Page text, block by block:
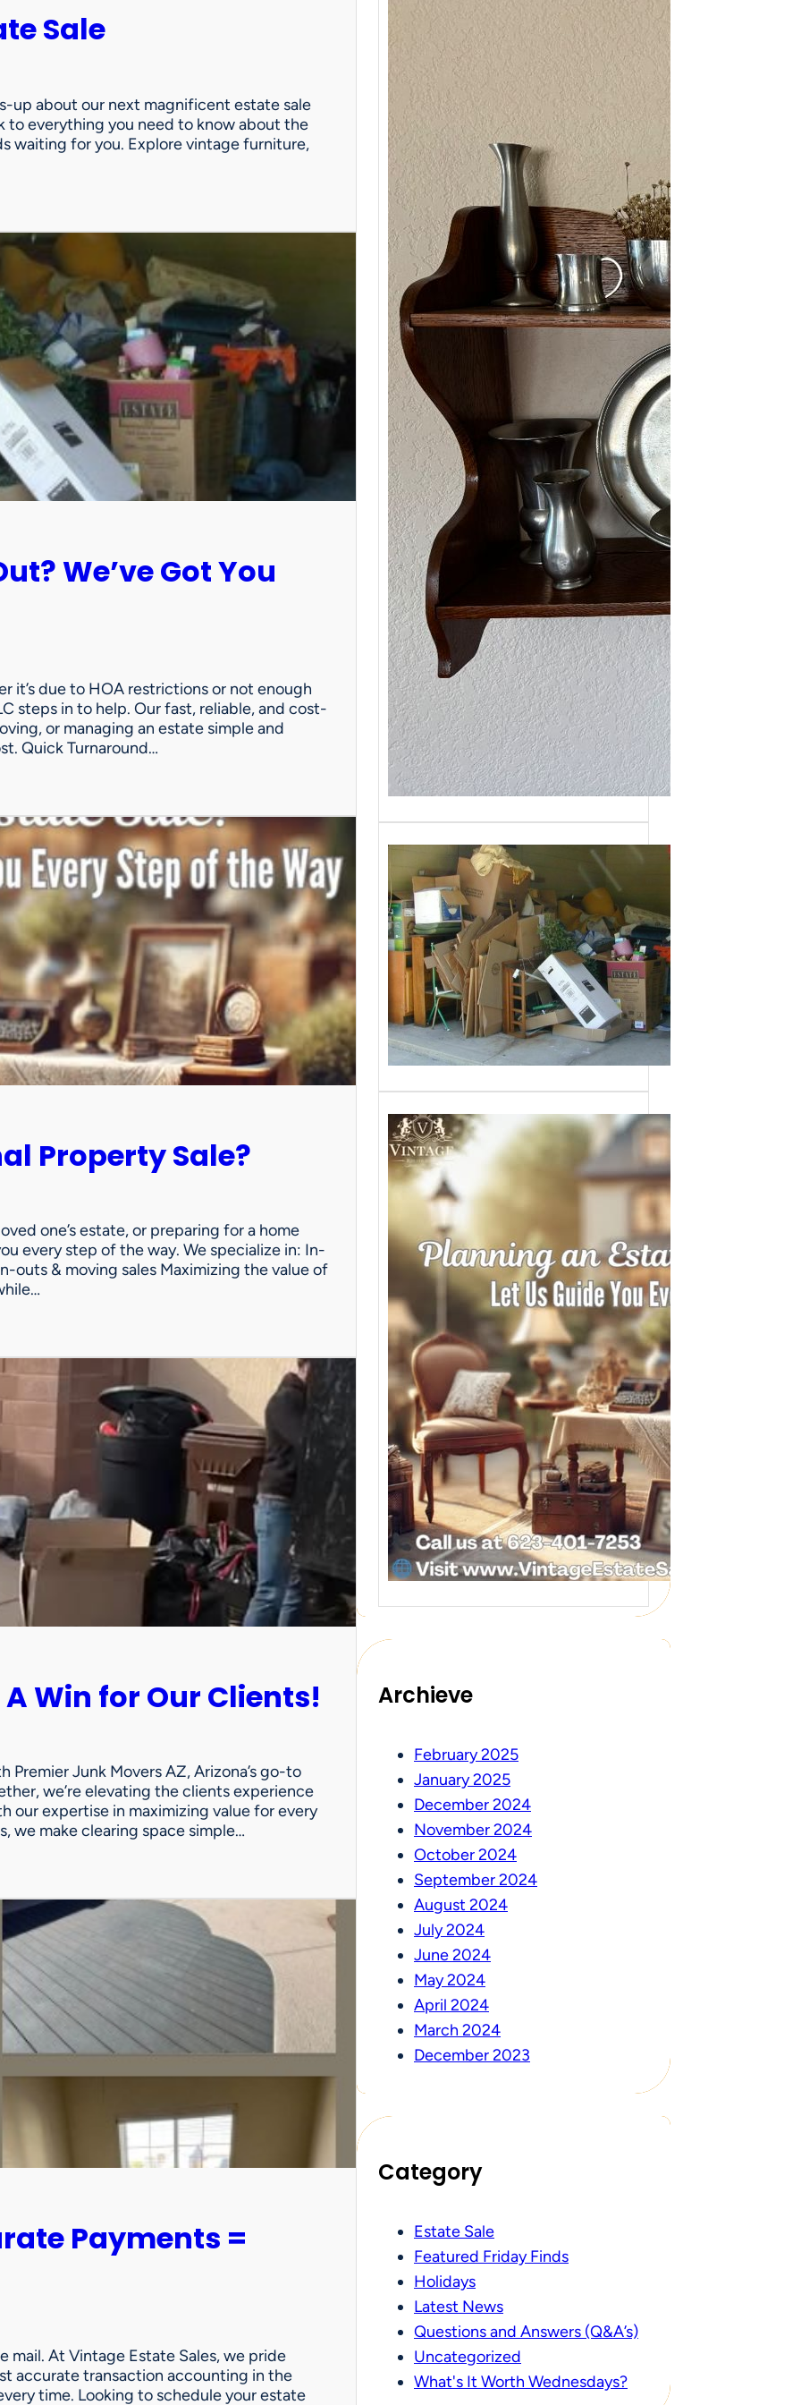
Sale
up about our next magnificent estate sale
to everything you need to know about the
waiting for you. Explore vintage furniture,
We’ve Got You
it’s due to HOA restrictions or not enough
steps in to help. Our fast, reliable, and cost-
or managing an estate simple and
Quick Turnaround…
Property Sale?
one’s estate, or preparing for a home
every step of the way. We specialize in: In-
outs & moving sales Maximizing the value of
Win for Our Clients!
Junk Movers AZ, Arizona’s go-to
we’re elevating the clients experience
our expertise in maximizing value for every
we make clearing space simple…
Payments =
mail. At Vintage Estate Sales, we pride
accurate transaction accounting in the
time. Looking to schedule your estate
2/13-15/25: Sun City
As one of our VIPs, we’re giving you
an early…
Need a House
Cleaned Out? We’ve
Got You Covered!
Sometimes an estate sale isn’t an
option—whether it’s due to…
Need Help with a
Personal Property
Sale?
Whether you’re downsizing, moving,
managing a loved one’s estate, or…
Archieve
February 2025
January 2025
December 2024
November 2024
October 2024
September 2024
August 2024
July 2024
June 2024
May 2024
April 2024
March 2024
December 2023
Category
Estate Sale
Featured Friday Finds
Holidays
Latest News
Questions and Answers (Q&A’s)
Uncategorized
What's It Worth Wednesdays?